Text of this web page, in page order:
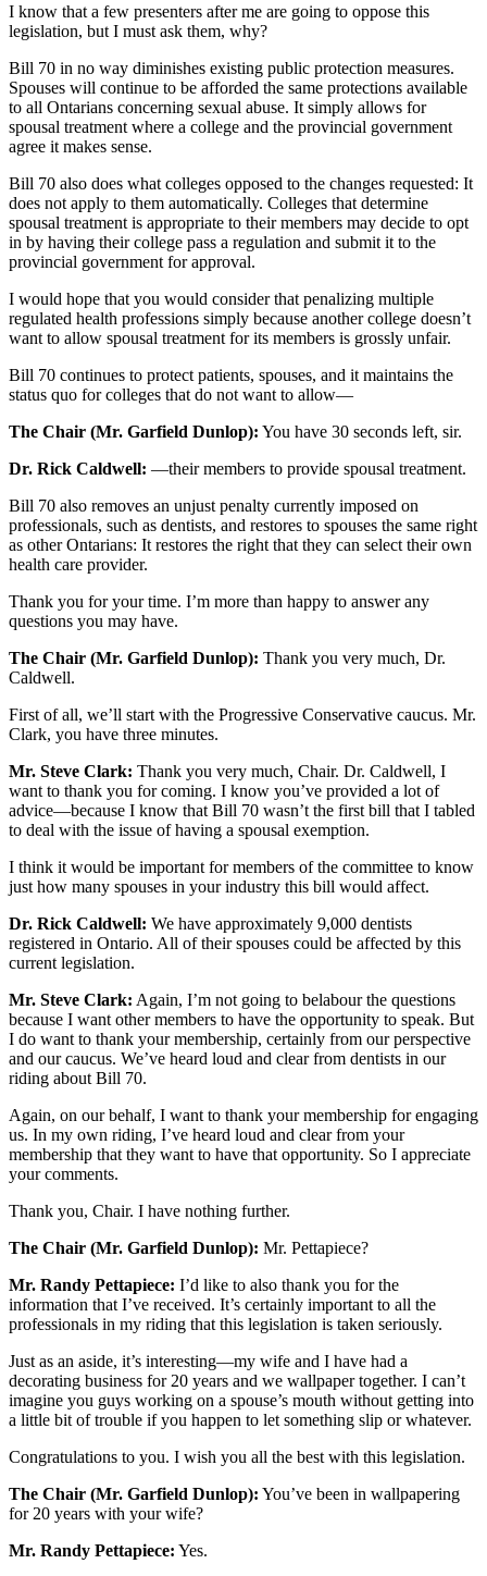
I know that a few presenters after me are going to oppose this
legislation, but I must ask them, why?
Bill 70 in no way diminishes existing public protection measures.
Spouses will continue to be afforded the same protections available
to all Ontarians concerning sexual abuse. It simply allows for
spousal treatment where a college and the provincial government
agree it makes sense.
Bill 70 also does what colleges opposed to the changes requested: It
does not apply to them automatically. Colleges that determine
spousal treatment is appropriate to their members may decide to opt
in by having their college pass a regulation and submit it to the
provincial government for approval.
I would hope that you would consider that penalizing multiple
regulated health professions simply because another college doesn’t
want to allow spousal treatment for its members is grossly unfair.
Bill 70 continues to protect patients, spouses, and it maintains the
status quo for colleges that do not want to allow—
The Chair (Mr. Garfield Dunlop): You have 30 seconds left, sir.
Dr. Rick Caldwell: —their members to provide spousal treatment.
Bill 70 also removes an unjust penalty currently imposed on
professionals, such as dentists, and restores to spouses the same right
as other Ontarians: It restores the right that they can select their own
health care provider.
Thank you for your time. I’m more than happy to answer any
questions you may have.
The Chair (Mr. Garfield Dunlop): Thank you very much, Dr.
Caldwell.
First of all, we’ll start with the Progressive Conservative caucus. Mr.
Clark, you have three minutes.
Mr. Steve Clark: Thank you very much, Chair. Dr. Caldwell, I
want to thank you for coming. I know you’ve provided a lot of
advice—because I know that Bill 70 wasn’t the first bill that I tabled
to deal with the issue of having a spousal exemption.
I think it would be important for members of the committee to know
just how many spouses in your industry this bill would affect.
Dr. Rick Caldwell: We have approximately 9,000 dentists
registered in Ontario. All of their spouses could be affected by this
current legislation.
Mr. Steve Clark: Again, I’m not going to belabour the questions
because I want other members to have the opportunity to speak. But
I do want to thank your membership, certainly from our perspective
and our caucus. We’ve heard loud and clear from dentists in our
riding about Bill 70.
Again, on our behalf, I want to thank your membership for engaging
us. In my own riding, I’ve heard loud and clear from your
membership that they want to have that opportunity. So I appreciate
your comments.
Thank you, Chair. I have nothing further.
The Chair (Mr. Garfield Dunlop): Mr. Pettapiece?
Mr. Randy Pettapiece: I’d like to also thank you for the
information that I’ve received. It’s certainly important to all the
professionals in my riding that this legislation is taken seriously.
Just as an aside, it’s interesting—my wife and I have had a
decorating business for 20 years and we wallpaper together. I can’t
imagine you guys working on a spouse’s mouth without getting into
a little bit of trouble if you happen to let something slip or whatever.
Congratulations to you. I wish you all the best with this legislation.
The Chair (Mr. Garfield Dunlop): You’ve been in wallpapering
for 20 years with your wife?
Mr. Randy Pettapiece: Yes.